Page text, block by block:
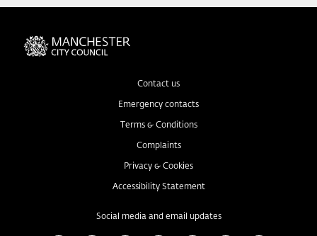
Contact us
Emergency contacts
Terms & Conditions
Complaints
Privacy & Cookies
Accessibility Statement
Social media and email updates